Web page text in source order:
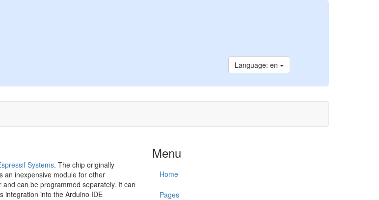
Language: en
Systems. The chip originally
an inexpensive module for other
can be programmed separately. It can
integration into the Arduino IDE
Menu
Home
Pages